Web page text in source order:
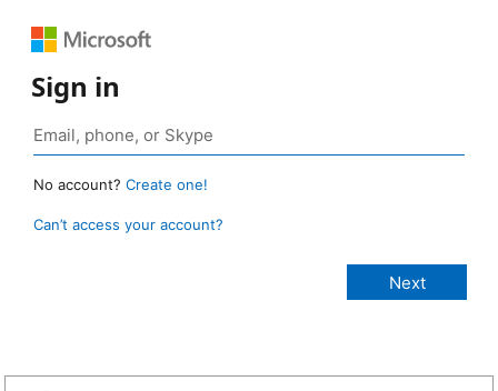
Sign in
No account? Create one!
Can’t access your account?